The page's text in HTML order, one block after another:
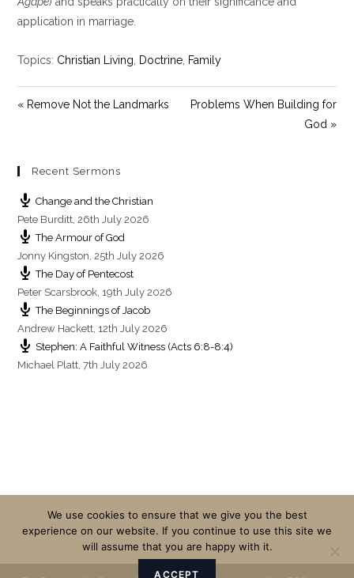
application in marriage.
Topics: Christian Living Doctrine Family
« Remove Not the Landmarks
Problems When Building for
God »
Recent Sermons
Change and the Christian
Pete Burditt,26th July 2026
The Armour of God
Jonny Kingston,25th July 2026
The Day of Pentecost
Peter Scarsbrook, 19th July 2026
The Beginnings of Jacob
Andrew Hackett, 12th July 2026
Stephen: A Faithful Witness (Acts 6:8-8:4)
Michael Platt,7th July 2026
We use cookies to ensure that we give you the best
experience on our website. If you continue to use this site we
will assume that you are happy with it.
ACCEPT